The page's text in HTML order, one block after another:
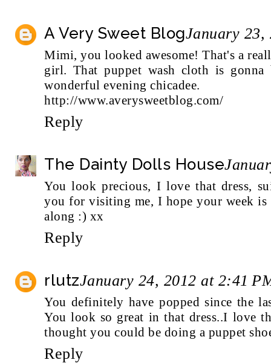
A Very Sweet BlogJanuary 23,
Mimi, you looked awesome! That's a
girl. That puppet wash cloth is
wonderful evening chicadee.
http://www.averysweetblog.com/
Reply
The Dainty Dolls House
You look precious, I love that dress,
you for visiting me, I hope your week
along :) xx
Reply
rlutzJanuary 24, 2012 at 2:41
You definitely have popped since the
You look so great in that dress..I love
thought you could be doing a puppet
Reply